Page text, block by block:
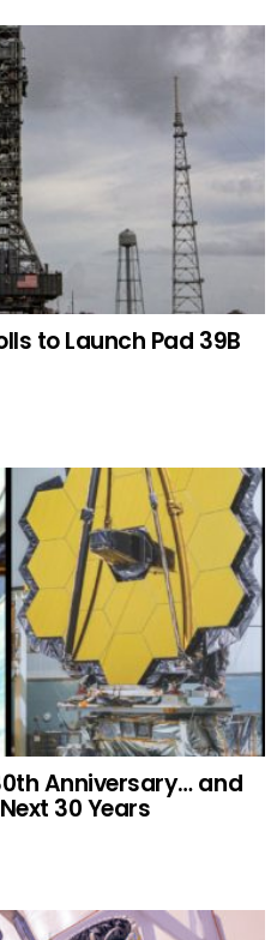
to Launch Pad 39B
Anniversary… and
30 Years